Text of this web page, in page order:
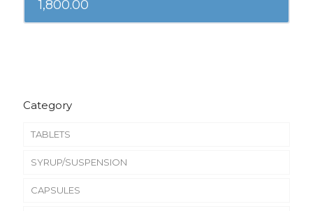
1,800.00
Category
TABLETS
SYRUP/SUSPENSION
CAPSULES